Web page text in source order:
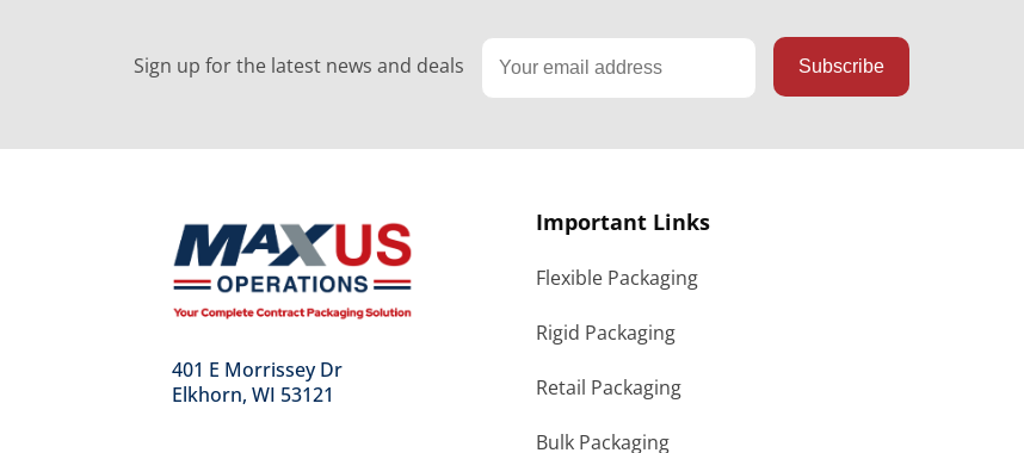
Sign up for the latest news and deals
401 E Morrissey Dr
Elkhorn, WI 53121
Important Links
Flexible Packaging
Rigid Packaging
Retail Packaging
Bulk Packaging